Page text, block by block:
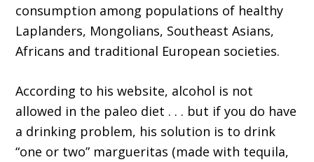
consumption among populations of healthy
Laplanders, Mongolians, Southeast Asians,
Africans and traditional European societies.
According to his website, alcohol is not
allowed in the paleo diet . . . but if you do have
a drinking problem, his solution is to drink
“one or two” margueritas (made with tequila,